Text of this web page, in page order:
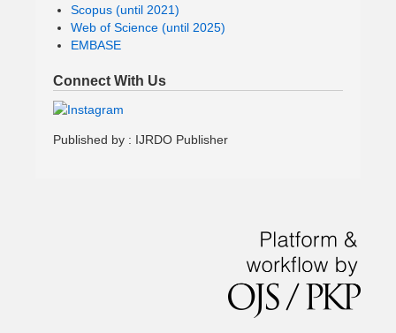
Scopus (until 2021)
Web of Science (until 2025)
EMBASE
Connect With Us
Published by : IJRDO Publisher